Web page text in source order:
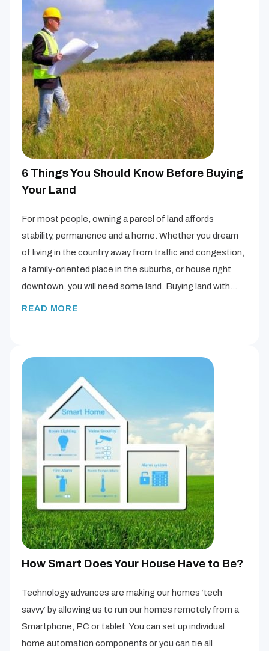
6 Things You Should Know Before Buying
Your Land
For most people, owning a parcel of land affords
stability, permanence and a home. Whether you dream
of living in the country away from traffic and congestion,
a family-oriented place in the suburbs, or house right
downtown, you will need some land. Buying land with…
READ MORE
How Smart Does Your House Have to Be?
Technology advances are making our homes ‘tech
savvy’ by allowing us to run our homes remotely from a
Smartphone, PC or tablet. You can set up individual
home automation components or you can tie all